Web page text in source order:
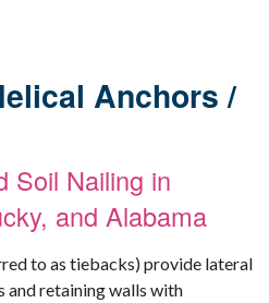
Anchors /
Soil Nailing in
and Alabama
to as tiebacks) provide lateral
retaining walls with